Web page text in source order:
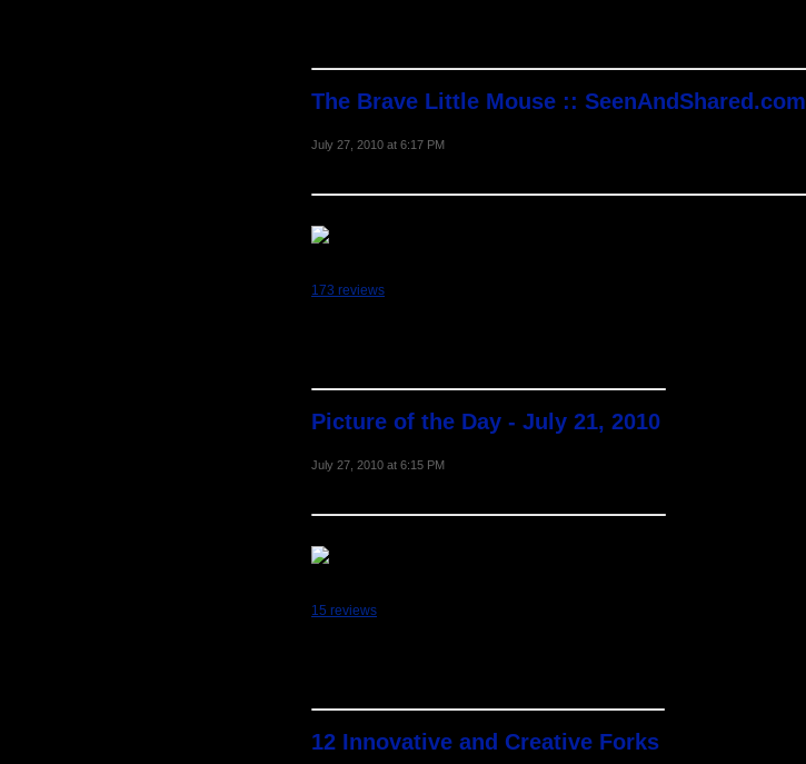
The Brave Little Mouse :: SeenAndShared.com
July 27, 2010 at 6:17 PM
173 reviews
Picture of the Day - July 21, 2010
July 27, 2010 at 6:15 PM
15 reviews
12 Innovative and Creative Forks